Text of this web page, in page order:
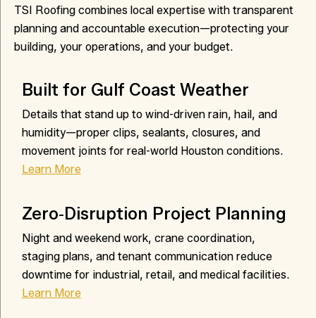
TSI Roofing combines local expertise with transparent
planning and accountable execution—protecting your
building, your operations, and your budget.
Built for Gulf Coast Weather
Details that stand up to wind-driven rain, hail, and
humidity—proper clips, sealants, closures, and
movement joints for real-world Houston conditions.
Learn More
Zero‑Disruption Project Planning
Night and weekend work, crane coordination,
staging plans, and tenant communication reduce
downtime for industrial, retail, and medical facilities.
Learn More